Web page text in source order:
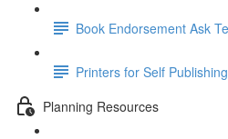
Book Endorsement Ask
Printers for Self Publishing
Planning Resources